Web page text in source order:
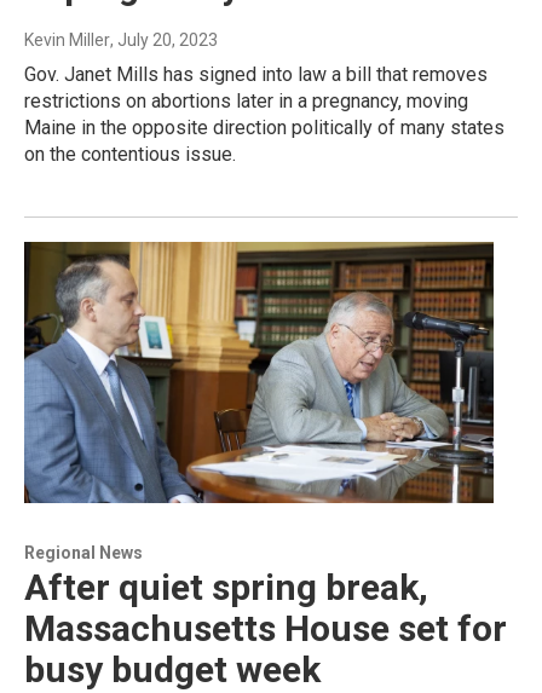
Kevin Miller, July 20, 2023
Gov. Janet Mills has signed into law a bill that removes
restrictions on abortions later in a pregnancy, moving
Maine in the opposite direction politically of many states
on the contentious issue.
Regional News
After quiet spring break,
Massachusetts House set for
busy budget week